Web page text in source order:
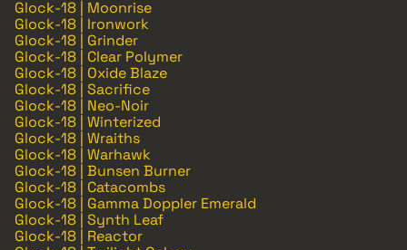
Glock-18 | Moonrise
Glock-18 | Ironwork
Glock-18 | Grinder
Glock-18 | Clear Polymer
Glock-18 | Oxide Blaze
Glock-18 | Sacrifice
Glock-18 | Neo-Noir
Glock-18 | Winterized
Glock-18 | Wraiths
Glock-18 | Warhawk
Glock-18 | Bunsen Burner
Glock-18 | Catacombs
Glock-18 | Gamma Doppler Emerald
Glock-18 | Synth Leaf
Glock-18 | Reactor